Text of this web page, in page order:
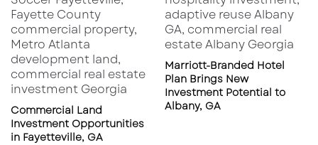
3
2
2
1
1
Commercial Land
Investment Opportunities
in Fayetteville, GA
Marriott-Branded Hotel
Plan Brings New
Investment Potential to
Albany, GA